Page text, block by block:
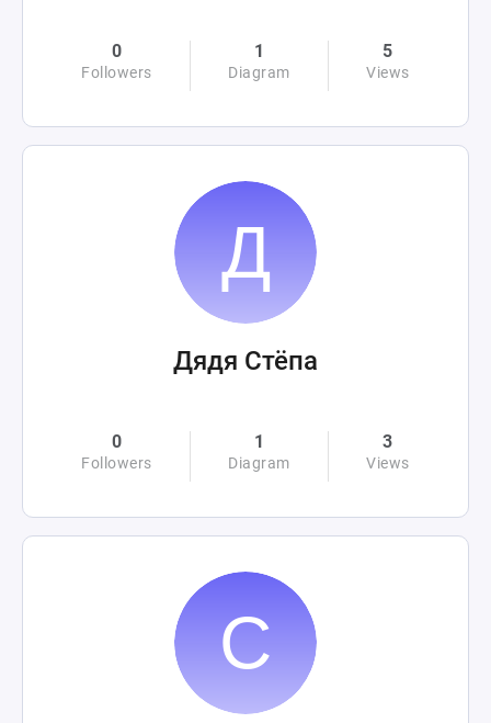
0
Followers
1
Diagram
5
Views
Дядя Стёпа
0
Followers
1
Diagram
3
Views